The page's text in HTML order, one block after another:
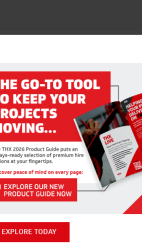
DRILL PILOT BITS
VIEW ITEM
EXPLORE TODAY